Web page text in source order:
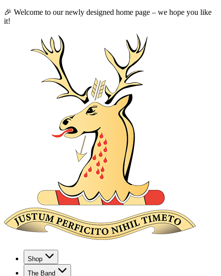
🎉 Welcome to our newly designed home page – we hope you like
it!
Shop
The Band